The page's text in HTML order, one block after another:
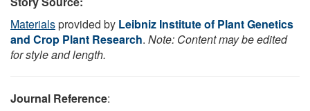
Materialsprovided by Leibniz Institute of Plant Genetics
and Crop Plant Research. Note: Content may be edited
for style and length.
Journal Reference: